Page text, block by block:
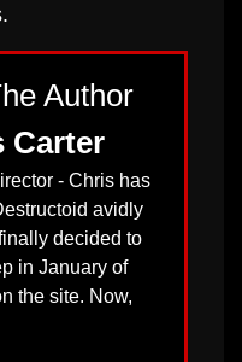
Author
Carter
- Chris has
avidly
decided to
in January of
the site. Now,